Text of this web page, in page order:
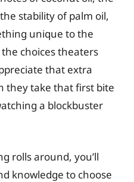
stability of palm oil,
unique to the
choices theaters
that extra
they take that first bite
a blockbuster
rolls around, you’ll
knowledge to choose